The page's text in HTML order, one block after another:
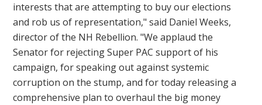
interests that are attempting to buy our elections
and rob us of representation," said Daniel Weeks,
director of the NH Rebellion. "We applaud the
Senator for rejecting Super PAC support of his
campaign, for speaking out against systemic
corruption on the stump, and for today releasing a
comprehensive plan to overhaul the big money